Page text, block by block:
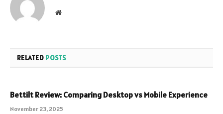
Website
RELATED POSTS
Bettilt Review: Comparing Desktop vs Mobile Experience
November 23, 2025